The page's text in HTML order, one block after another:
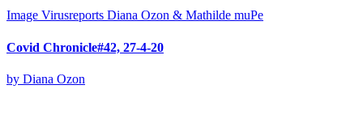
Image Virusreports Diana Ozon & Mathilde muPe
Covid Chronicle#42, 27-4-20
by Diana Ozon